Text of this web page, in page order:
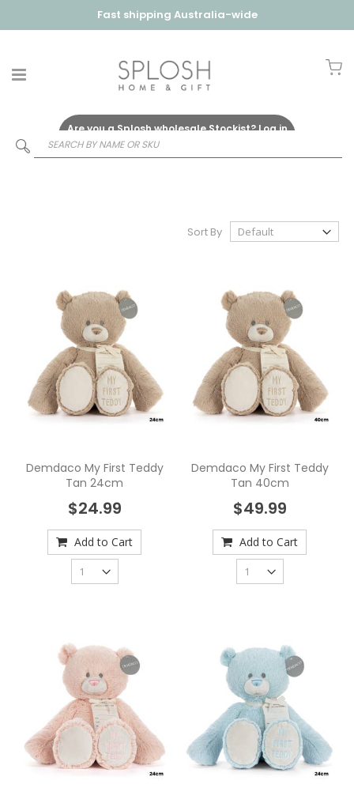
Fast shipping Australia-wide
Are you a Splosh wholesale Stockist?Log in
Sort By
Demdaco My First Teddy
Tan 24cm
$24.99
Add to Cart
Demdaco My First Teddy
Tan 40cm
$49.99
Add to Cart